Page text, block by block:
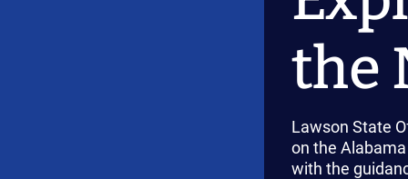
the
Lawson State
on the
with the